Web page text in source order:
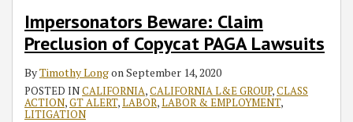
Impersonators Beware: Claim
Preclusion of Copycat PAGA Lawsuits
ByTimothy LongonSeptember 14, 2020
POSTED INCALIFORNIA,CALIFORNIA L&E GROUP,CLASS
ACTION,GT ALERT,LABOR,LABOR & EMPLOYMENT,
LITIGATION